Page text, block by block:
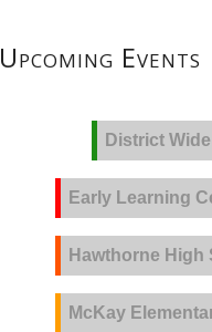
Upcoming Events
District Wide
Early Learning
Hawthorne High
McKay